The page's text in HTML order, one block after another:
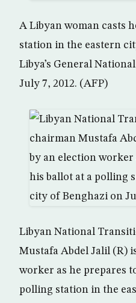
A Libyan woman casts
station in the eastern
Libya’s General
July 7, 2012. (AFP)
Libyan National
Mustafa Abdel Jalil (R)
worker as he prepares
polling station in the